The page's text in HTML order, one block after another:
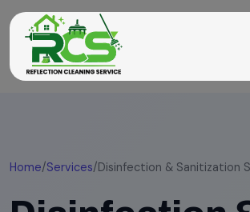
Home/Services/Disinfection & Sanitization